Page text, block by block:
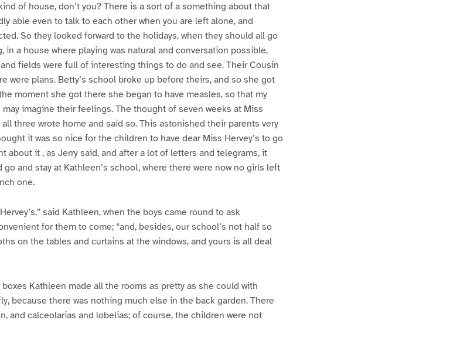
of house, don’t you? There is a sort of a something about that
able even to talk to each other when you are left alone, and
So they looked forward to the holidays, when they should all go
in a house where playing was natural and conversation possible,
fields were full of interesting things to do and see. Their Cousin
were plans. Betty’s school broke up before theirs, and so she got
moment she got there she began to have measles, so that my
imagine their feelings. The thought of seven weeks at Miss
all three wrote home and said so. This astonished their parents very
it was so nice for the children to have dear Miss Hervey’s to go
about it , as Jerry said, and after a lot of letters and telegrams, it
and stay at Kathleen’s school, where there were now no girls left
one.
said Kathleen, when the boys came round to ask
for them to come; “and, besides, our school’s not half so
on the tables and curtains at the windows, and yours is all deal
Kathleen made all the rooms as pretty as she could with
because there was nothing much else in the back garden. There
and calceolarias and lobelias; of course, the children were not